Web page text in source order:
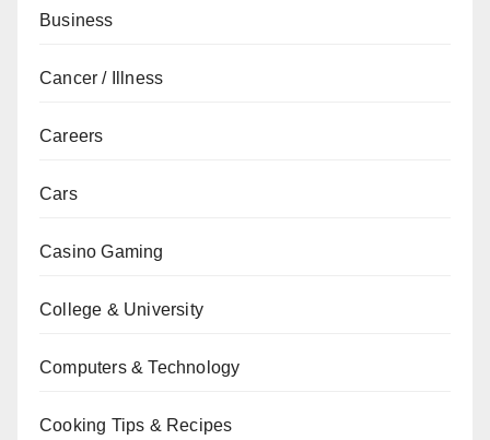
Business
Cancer / Illness
Careers
Cars
Casino Gaming
College & University
Computers & Technology
Cooking Tips & Recipes